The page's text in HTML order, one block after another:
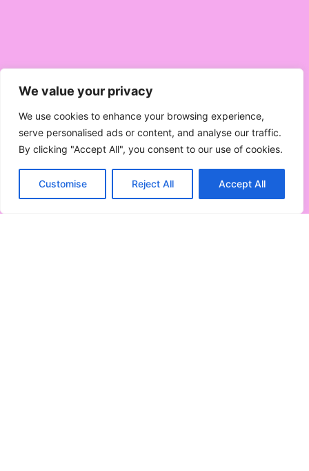
We value your privacy
We use cookies to enhance your browsing experience,
serve personalised ads or content, and analyse our traffic.
By clicking "Accept All", you consent to our use of cookies.
Customise Reject All Accept All